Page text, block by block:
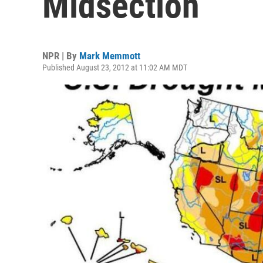
NPR | By Mark Memmott
Published August 23, 2012 at 11:02 AM MDT